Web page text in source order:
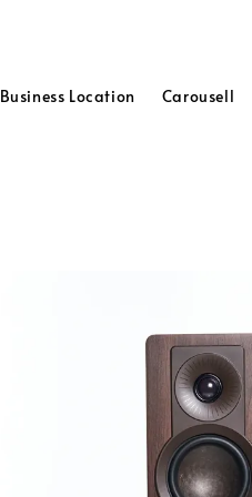
Business Location Carousell